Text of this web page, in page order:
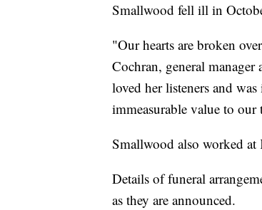
Smallwood fell ill in
"Our hearts are broken
Cochran, general
loved her listeners and
immeasurable value to
Smallwood also worked at
Details of funeral
as they are announced.